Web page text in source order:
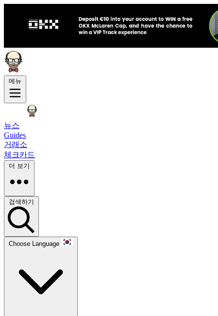
메뉴
뉴스
Guides
거래소
체크카드
더 보기
검색하기
Choose Language